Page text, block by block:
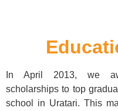
In April 2013, we
scholarships to top
school in Uratari. This